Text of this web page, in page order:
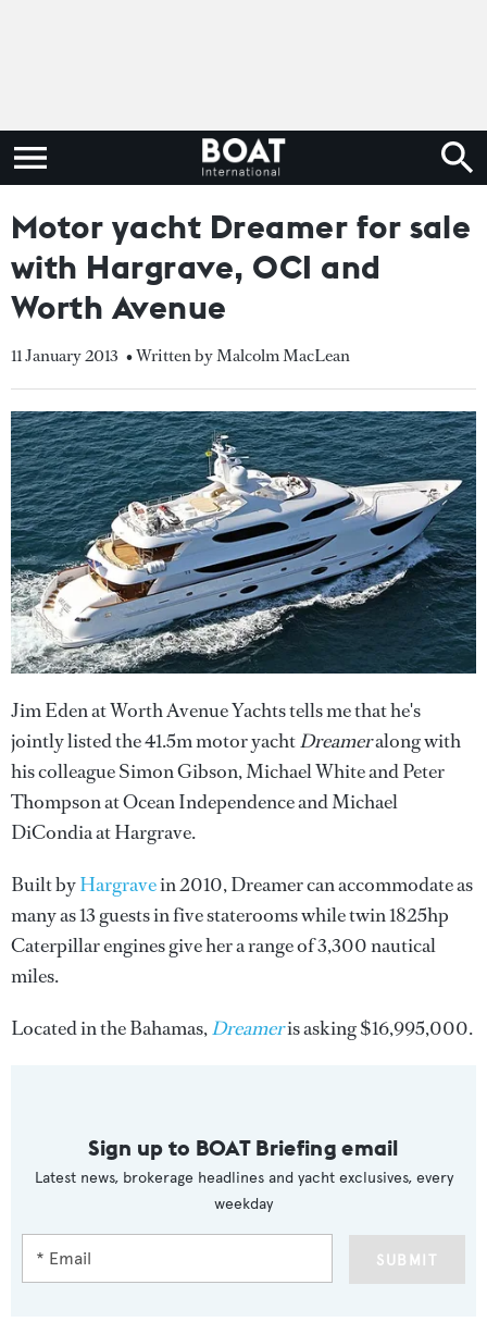
Motor yacht Dreamer for sale
with Hargrave, OCI and
Worth Avenue
11 January 2013 • Written by Malcolm MacLean
Jim Eden at Worth Avenue Yachts tells me that he's
jointly listed the 41.5m motor yachtDreameralong with
his colleague Simon Gibson, Michael White and Peter
Thompson at Ocean Independence and Michael
DiCondia at Hargrave.
Built byHargravein 2010, Dreamer can accommodate as
many as 13 guests in five staterooms while twin 1825hp
Caterpillar engines give her a range of 3,300 nautical
miles.
Located in the Bahamas,Dreameris asking $16,995,000.
Sign up to BOAT Briefing email
Latest news, brokerage headlines and yacht exclusives, every
weekday
SUBMIT